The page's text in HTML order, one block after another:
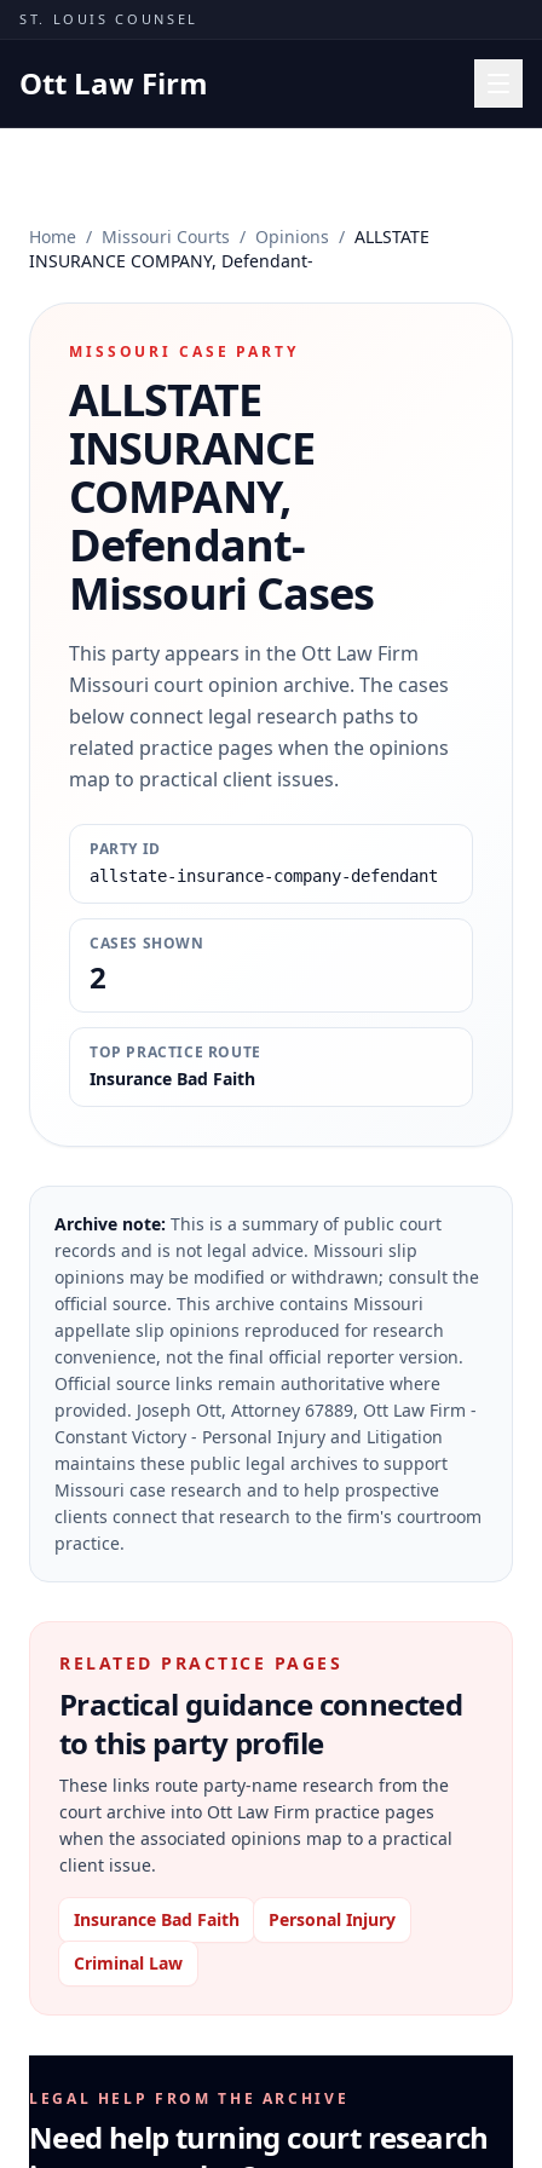
Skip to content
ST. LOUIS COUNSEL
Ott Law Firm
Missouri Courts
Results
Insights
Contact
(314) 710-2740
Free Consultation
Home / Missouri Courts / Opinions / ALLSTATE
INSURANCE COMPANY, Defendant-
MISSOURI CASE PARTY
ALLSTATE
INSURANCE
COMPANY,
Defendant-
Missouri Cases
This party appears in the Ott Law Firm
Missouri court opinion archive. The cases
below connect legal research paths to
related practice pages when the opinions
map to practical client issues.
PARTY ID
allstate-insurance-company-defendant
CASES SHOWN
2
TOP PRACTICE ROUTE
Insurance Bad Faith
Archive note: This is a summary of public court
records and is not legal advice. Missouri slip
opinions may be modified or withdrawn; consult the
official source. This archive contains Missouri
appellate slip opinions reproduced for research
convenience, not the final official reporter version.
Official source links remain authoritative where
provided. Joseph Ott, Attorney 67889, Ott Law Firm -
Constant Victory - Personal Injury and Litigation
maintains these public legal archives to support
Missouri case research and to help prospective
clients connect that research to the firm's courtroom
practice.
RELATED PRACTICE PAGES
Practical guidance connected
to this party profile
These links route party-name research from the
court archive into Ott Law Firm practice pages
when the associated opinions map to a practical
client issue.
Insurance Bad Faith
Personal Injury
Criminal Law
LEGAL HELP FROM THE ARCHIVE
Need help turning court research